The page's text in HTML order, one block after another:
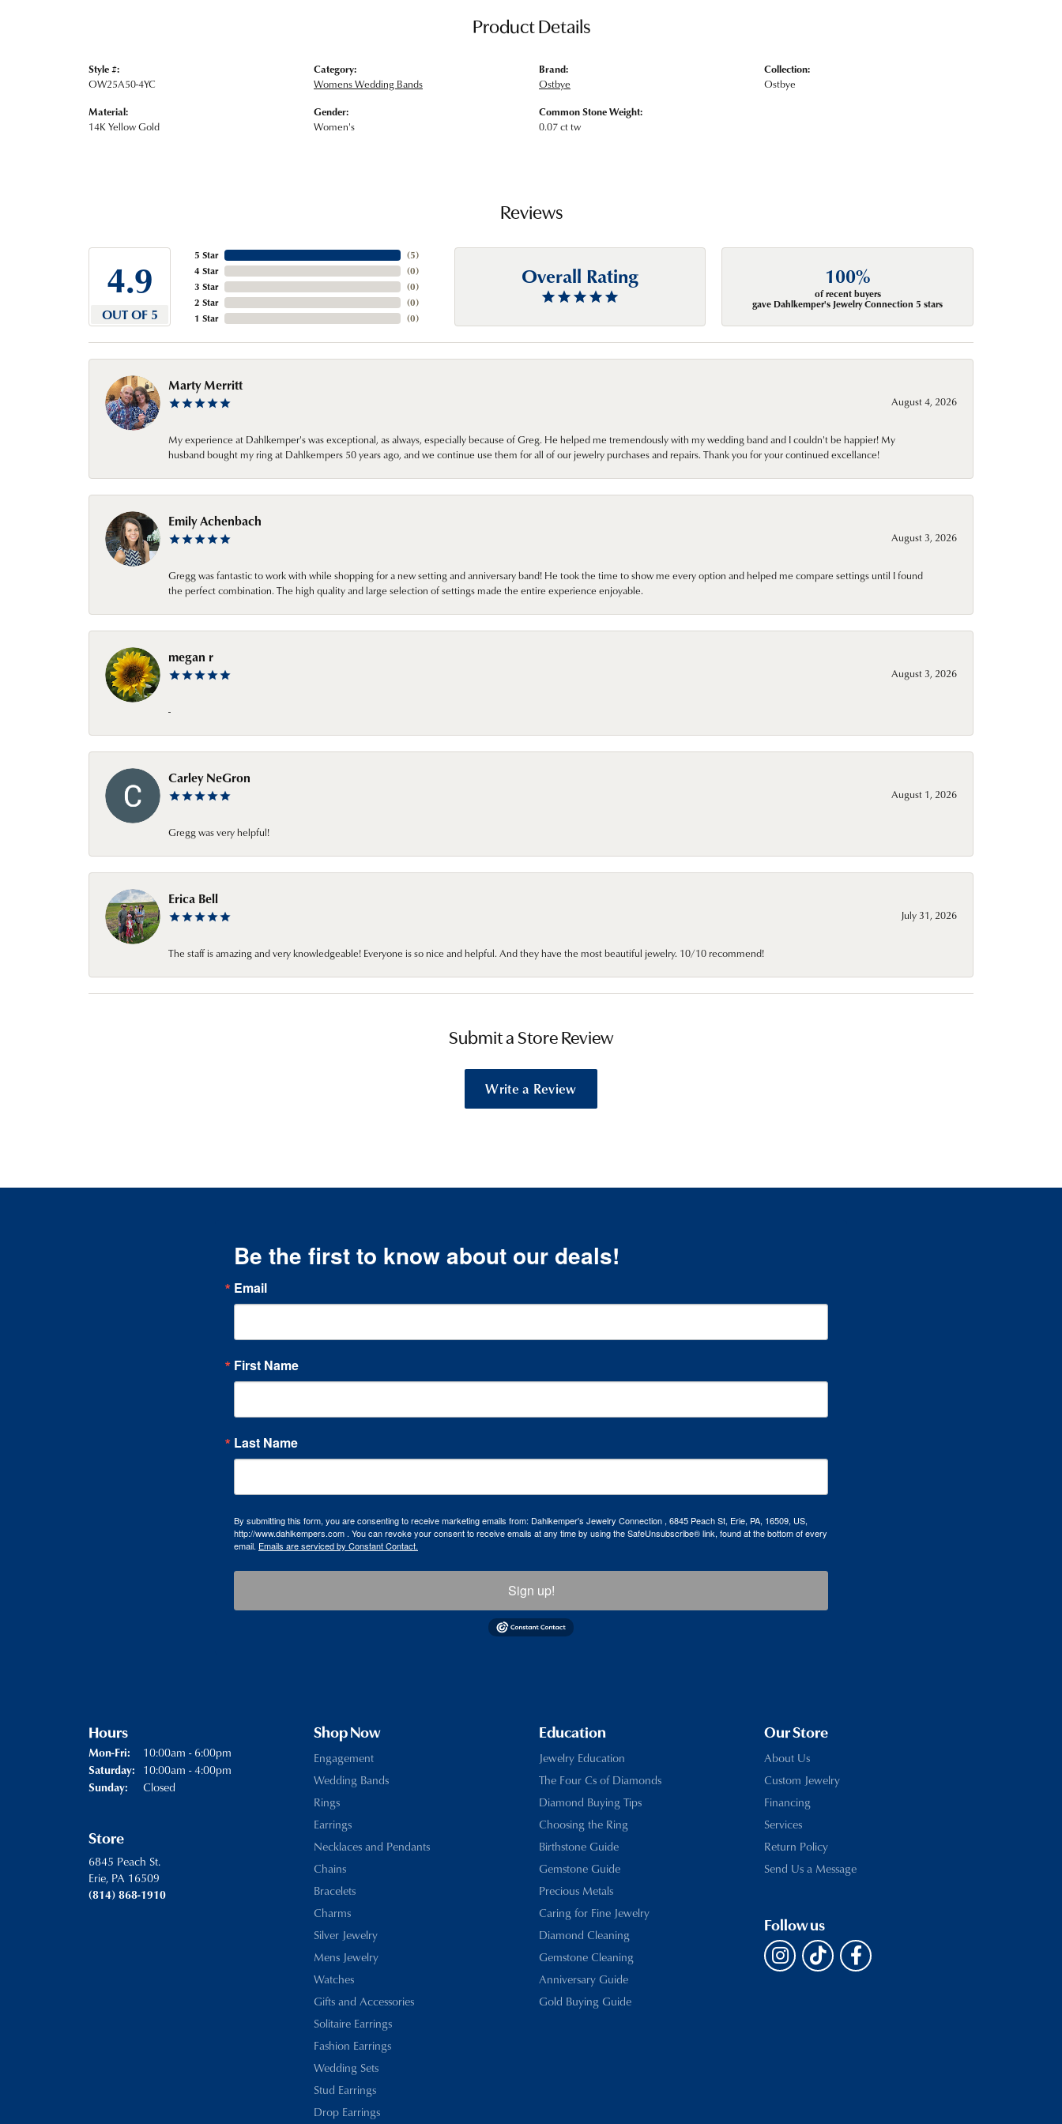
Product Details
Style #:
OW25A50-4YC
Material:
14K Yellow Gold
Category:
Womens Wedding Bands
Gender:
Women's
Brand:
Ostbye
Common Stone Weight:
0.07 ct tw
Collection:
Ostbye
Reviews
4.9
OUT OF 5
5 Star
4 Star
3 Star
2 Star
1 Star
(5)
(0)
(0)
(0)
(0)
Overall Rating 100%
of recent buyers
gave Dahlkemper's Jewelry Connection 5 stars
Marty Merritt
August 4, 2026
My experience at Dahlkemper's was exceptional, as always, especially because of Greg. He helped me tremendously with my wedding band and I couldn't be happier! My
husband bought my ring at Dahlkempers 50 years ago, and we continue use them for all of our jewelry purchases and repairs. Thank you for your continued excellance!
Emily Achenbach
August 3, 2026
Gregg was fantastic to work with while shopping for a new setting and anniversary band! He took the time to show me every option and helped me compare settings until I found
the perfect combination. The high quality and large selection of settings made the entire experience enjoyable.
megan r
August 3, 2026
-
Carley NeGron
August 1, 2026
Gregg was very helpful!
Erica Bell
July 31, 2026
The staff is amazing and very knowledgeable! Everyone is so nice and helpful. And they have the most beautiful jewelry. 10/10 recommend!
Submit a Store Review
Write a Review
Be the first to know about our deals!
Email
First Name
Last Name
By submitting this form, you are consenting to receive marketing emails from: Dahlkemper's Jewelry Connection , 6845 Peach St, Erie, PA, 16509, US,
http://www.dahlkempers.com . You can revoke your consent to receive emails at any time by using the SafeUnsubscribe® link, found at the bottom of every
email. Emails are serviced by Constant Contact.
Sign up!
Hours
Mon-Fri: Monday - Friday:
10:00am - 6:00pm
Saturday: 10:00am - 4:00pm
Sunday: Closed
Store
6845 Peach St.
Erie, PA 16509
(814) 868-1910
Shop Now
Engagement
Wedding Bands
Rings
Earrings
Necklaces and Pendants
Chains
Bracelets
Charms
Silver Jewelry
Mens Jewelry
Watches
Gifts and Accessories
Solitaire Earrings
Fashion Earrings
Wedding Sets
Stud Earrings
Drop Earrings
Education
Jewelry Education
The Four Cs of Diamonds
Diamond Buying Tips
Choosing the Ring
Birthstone Guide
Gemstone Guide
Precious Metals
Caring for Fine Jewelry
Diamond Cleaning
Gemstone Cleaning
Anniversary Guide
Gold Buying Guide
Our Store
About Us
Custom Jewelry
Financing
Services
Return Policy
Send Us a Message
Follow us